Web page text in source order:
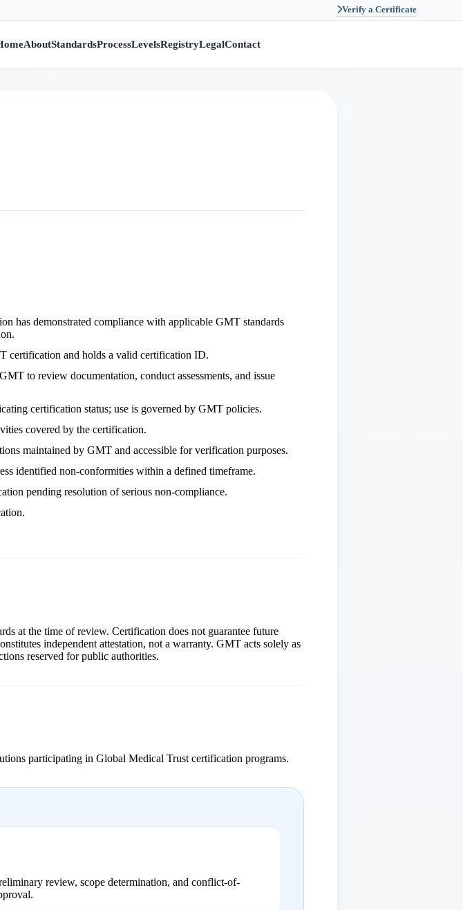
Verify a Certificate
AboutStandardsProcessLevelsRegistryLegalContact
has demonstrated compliance with applicable GMT standards
certification and holds a valid certification ID.
to review documentation, conduct assessments, and issue
certification status; use is governed by GMT policies.
covered by the certification.
maintained by GMT and accessible for verification purposes.
identified non‑conformities within a defined timeframe.
pending resolution of serious non‑compliance.
at the time of review. Certification does not guarantee future
independent attestation, not a warranty. GMT acts solely as
reserved for public authorities.
participating in Global Medical Trust certification programs.
review, scope determination, and conflict-of-